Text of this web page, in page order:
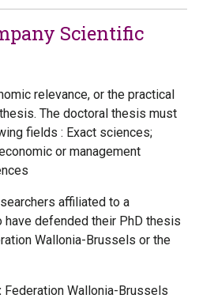
Scientific
relevance, or the practical
The doctoral thesis must
fields : Exact sciences;
or management
affiliated to a
defended their PhD thesis
Wallonia-Brussels or the
Federation Wallonia-Brussels